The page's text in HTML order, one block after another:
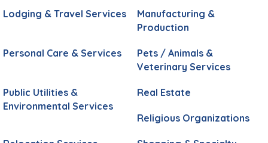
Lodging & Travel Services
Manufacturing &
Production
Personal Care & Services
Pets / Animals &
Veterinary Services
Public Utilities &
Environmental Services
Real Estate
Religious Organizations